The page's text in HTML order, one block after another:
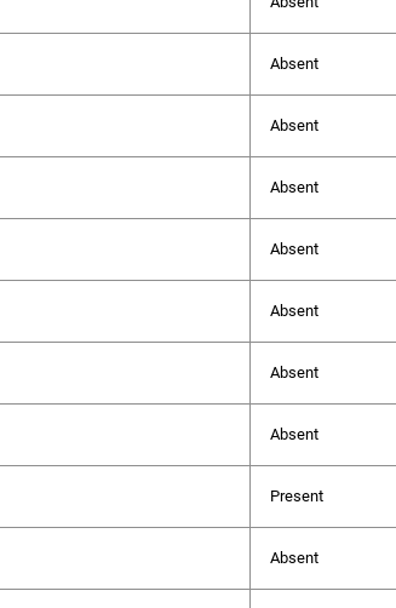
Absent
Absent
Absent
Absent
Absent
Absent
Absent
Present
Absent